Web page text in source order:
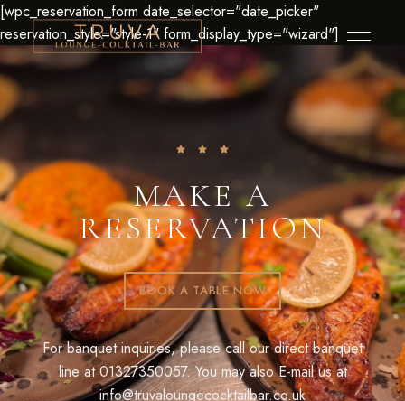
[wpc_reservation_form date_selector="date_picker"
reservation_style="style-1" form_display_type="wizard"]
MAKE A
RESERVATION
BOOK A TABLE NOW
For banquet inquiries, please call our direct banquet
line at01327350057. You may also E-mail us at
info@truvaloungecocktailbar.co.uk